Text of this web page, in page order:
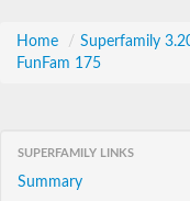
Home / Superfamily
FunFam 175
SUPERFAMILY LINKS
Summary